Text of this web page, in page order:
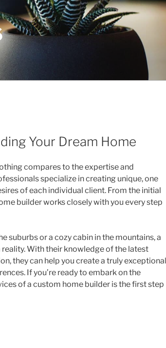
Your Dream Home
compares to the expertise and
specialize in creating unique, one
of each individual client. From the initial
builder works closely with you every step
suburbs or a cozy cabin in the mountains, a
With their knowledge of the latest
they can help you create a truly exceptional
If you’re ready to embark on the
of a custom home builder is the first step